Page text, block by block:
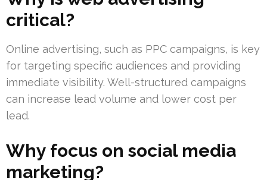
critical?
Online advertising, such as PPC campaigns, is key
for targeting specific audiences and providing
immediate visibility. Well-structured campaigns
can increase lead volume and lower cost per
lead.
Why focus on social media
marketing?